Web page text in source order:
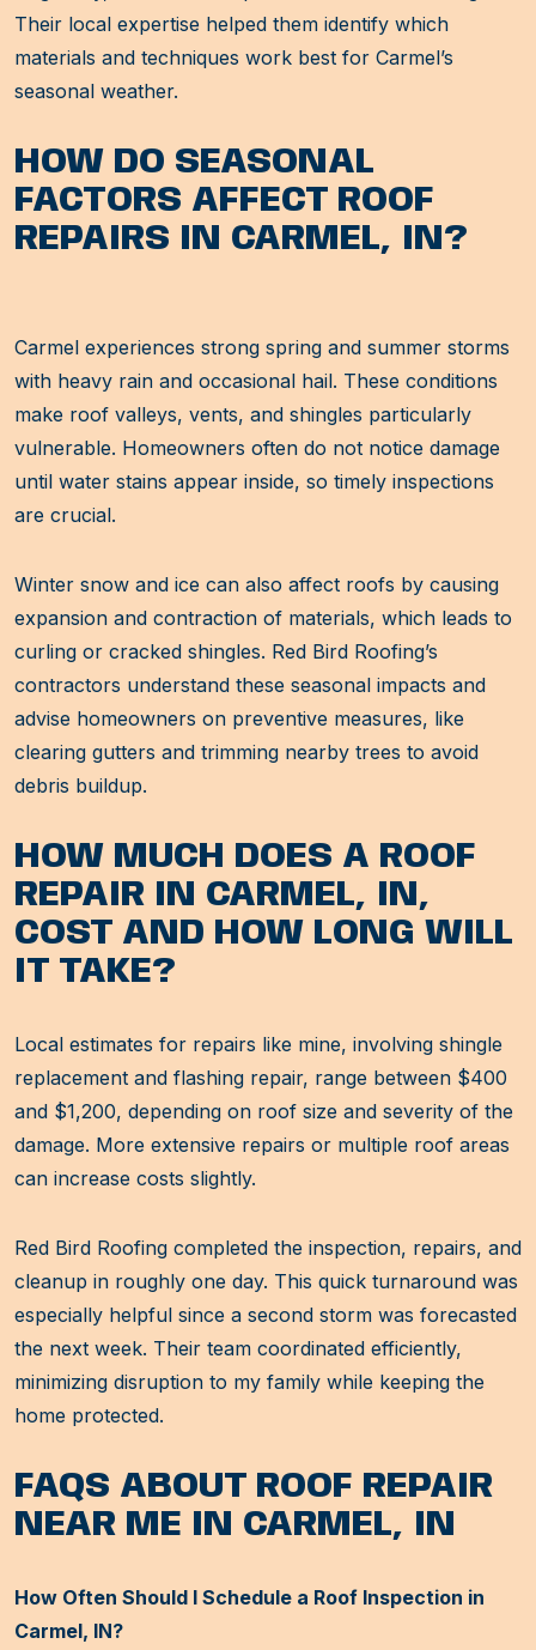
Their local expertise helped them identify which
materials and techniques work best for Carmel’s
seasonal weather.
HOW DO SEASONAL
FACTORS AFFECT ROOF
REPAIRS IN CARMEL, IN?
Carmel experiences strong spring and summer storms
with heavy rain and occasional hail. These conditions
make roof valleys, vents, and shingles particularly
vulnerable. Homeowners often do not notice damage
until water stains appear inside, so timely inspections
are crucial.
Winter snow and ice can also affect roofs by causing
expansion and contraction of materials, which leads to
curling or cracked shingles. Red Bird Roofing’s
contractors understand these seasonal impacts and
advise homeowners on preventive measures, like
clearing gutters and trimming nearby trees to avoid
debris buildup.
HOW MUCH DOES A ROOF
REPAIR IN CARMEL, IN,
COST AND HOW LONG WILL
IT TAKE?
Local estimates for repairs like mine, involving shingle
replacement and flashing repair, range between $400
and $1,200, depending on roof size and severity of the
damage. More extensive repairs or multiple roof areas
can increase costs slightly.
Red Bird Roofing completed the inspection, repairs, and
cleanup in roughly one day. This quick turnaround was
especially helpful since a second storm was forecasted
the next week. Their team coordinated efficiently,
minimizing disruption to my family while keeping the
home protected.
FAQS ABOUT ROOF REPAIR
NEAR ME IN CARMEL, IN
How Often Should I Schedule a Roof Inspection in
Carmel, IN?